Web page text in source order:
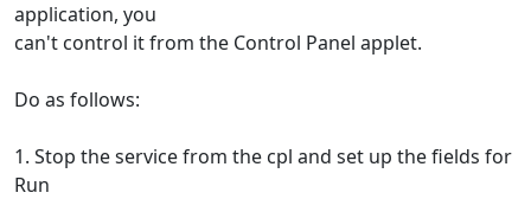
application, you
can't control it from the Control Panel applet.
Do as follows:
1. Stop the service from the cpl and set up the fields for
Run